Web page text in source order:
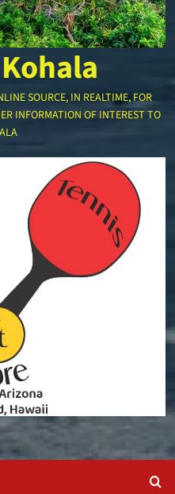
SOURCE, IN REALTIME, FOR
INFORMATION OF INTEREST TO